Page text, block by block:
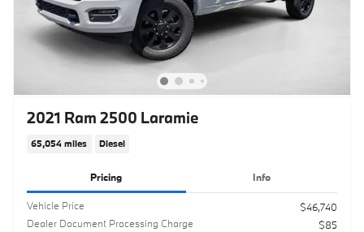
2021 Ram 2500 Laramie
65,054 miles Diesel
Pricing Info
Vehicle Price
$46,740
Dealer Document Processing Charge
$85